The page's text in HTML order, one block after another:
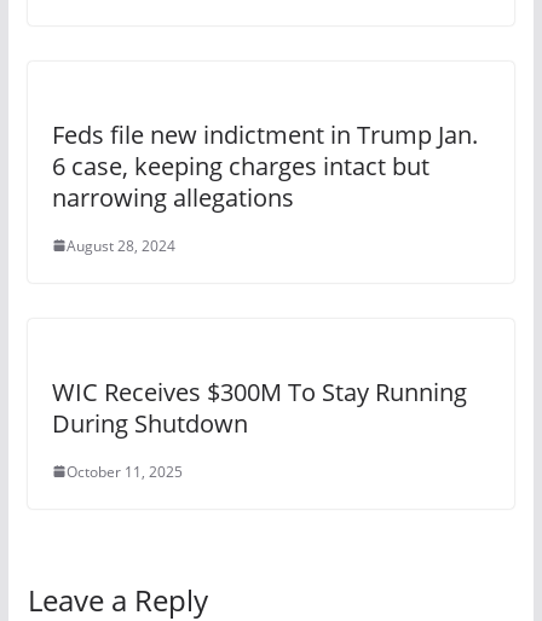
Feds file new indictment in Trump Jan.
6 case, keeping charges intact but
narrowing allegations
August 28, 2024
WIC Receives $300M To Stay Running
During Shutdown
October 11, 2025
Leave a Reply